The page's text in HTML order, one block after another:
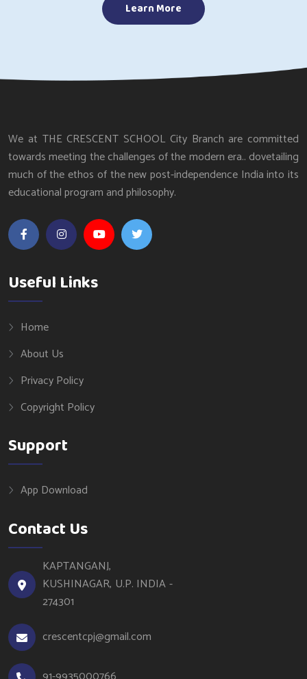
Learn More
We at THE CRESCENT SCHOOL City Branch are committed
towards meeting the challenges of the modern era.. dovetailing
much of the ethos of the new post-independence India into its
educational program and philosophy.
Useful Links
Home
About Us
Privacy Policy
Copyright Policy
Support
App Download
Contact Us
KAPTANGANJ,
KUSHINAGAR, U.P. INDIA -
274301
crescentcpj@gmail.com